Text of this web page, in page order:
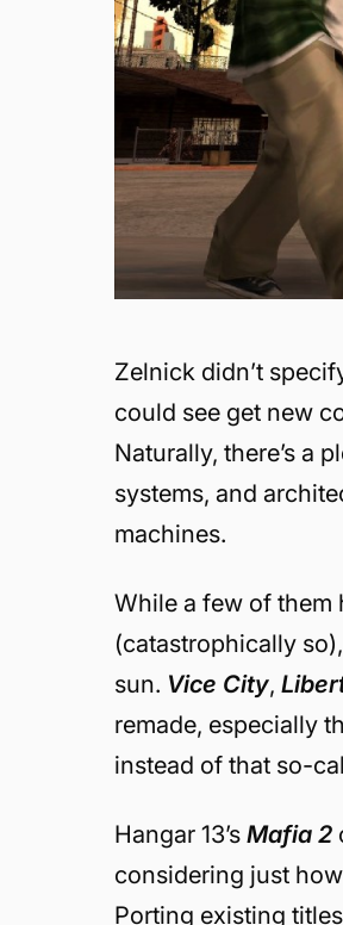
Zelnick didn’t
could see get new
Naturally, there’s a
systems, and
machines.
While a few of them
(catastrophically
sun. Vice City,
remade, especially
instead of that so-
Hangar 13’sMafia 2
considering just
Porting existing